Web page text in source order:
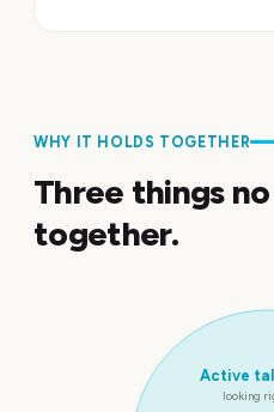
WHY IT HOLDS TOGETHER
Three things
together.
Active
looking